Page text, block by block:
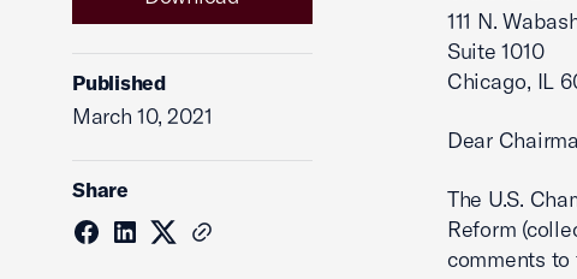
Published
March 10, 2021
Share
111 N.
Suite 1010
Chicago, IL
Dear
The U.S.
Reform
comments to